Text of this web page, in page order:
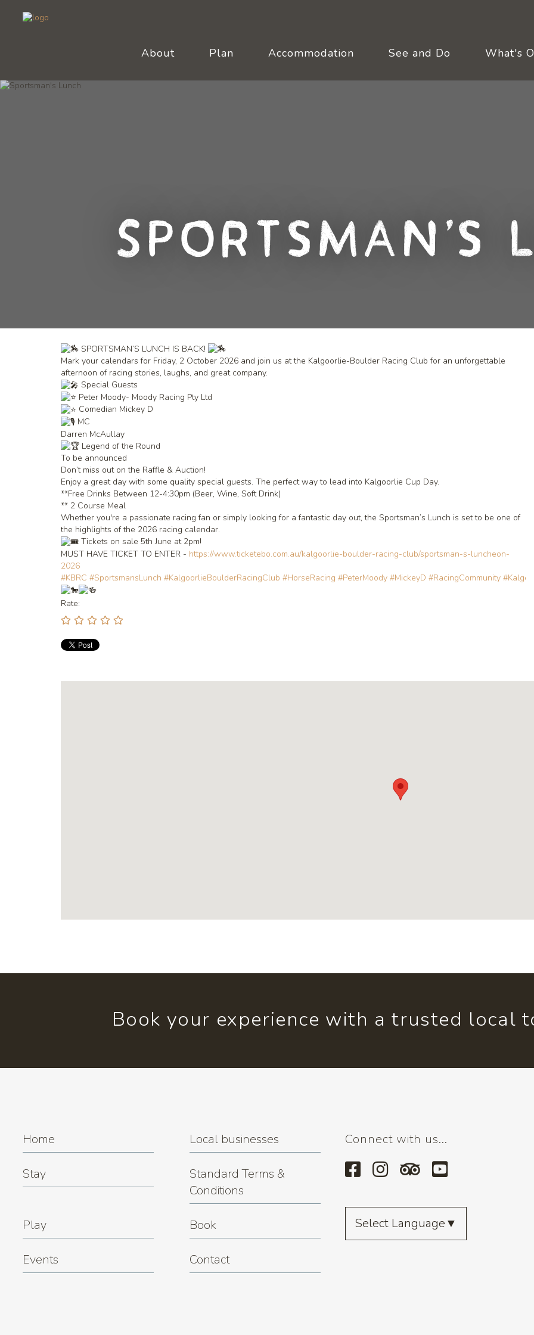
About Plan Accommodation See and Do What's
Sportsman's
SPORTSMAN’S LUNCH IS BACK!
Mark your calendars for Friday, 2 October 2026 and join us at the Kalgoorlie-Boulder Racing Club for an unforgettable
afternoon of racing stories, laughs, and great company.
Special Guests
Peter Moody- Moody Racing Pty Ltd
Comedian Mickey D
MC
Darren McAullay
Legend of the Round
To be announced
Don’t miss out on the Raffle & Auction!
Enjoy a great day with some quality special guests. The perfect way to lead into Kalgoorlie Cup Day.
**Free Drinks Between 12-4:30pm (Beer, Wine, Soft Drink)
** 2 Course Meal
Whether you're a passionate racing fan or simply looking for a fantastic day out, the Sportsman’s Lunch is set to be one of
the highlights of the 2026 racing calendar.
Tickets on sale 5th June at 2pm!
MUST HAVE TICKET TO ENTER - https://www.ticketebo.com.au/kalgoorlie-boulder-racing-club/sportsman-s-luncheon-
2026
#KBRC #SportsmansLunch #KalgoorlieBoulderRacingClub #HorseRacing #PeterMoody #MickeyD #RacingCommunity
Rate:
Book your experience with a trusted local
Home Local businesses
Stay
Standard Terms &
Conditions
Play Book
Events Contact
Connect with us...
Select Language▼